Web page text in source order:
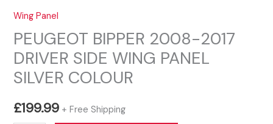
Wing Panel
PEUGEOT BIPPER 2008-2017
DRIVER SIDE WING PANEL
SILVER COLOUR
£199.99 + Free Shipping